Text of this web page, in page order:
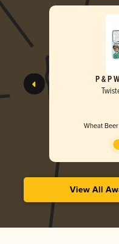
P & P
Wheat
View All